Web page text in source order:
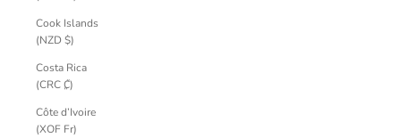
Cook Islands
(NZD $)
Costa Rica
(CRC ₡)
Côte d’Ivoire
(XOF Fr)